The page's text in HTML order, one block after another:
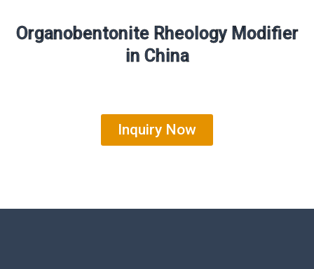
Organobentonite Rheology Modifier
in China
Inquiry Now